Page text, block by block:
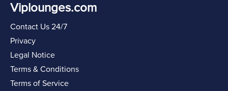
Viplounges.com
Contact Us 24/7
Privacy
Legal Notice
Terms & Conditions
Terms of Service